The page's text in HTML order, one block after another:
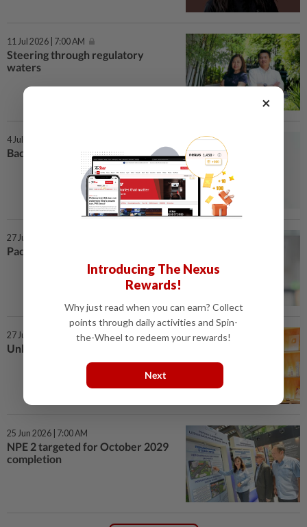
11 Jul 2026 | 7:00 AM
Steering through regulatory
waters
4 Jul 2026 | 7:00 AM
Backing the little businesses
27 Jun 2026 | 7:00 AM
Pace set for wearable data
27 Jun 2026 | 7:00 AM
Unlocking the value of data
25 Jun 2026 | 7:00 AM
NPE 2 targeted for October 2029
completion
×
Introducing The Nexus
Rewards!
Why just read when you can earn? Collect
points through daily activities and Spin-
the-Wheel to redeem your rewards!
Next